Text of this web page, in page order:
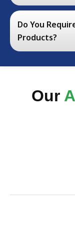
Do You
Products?
Our